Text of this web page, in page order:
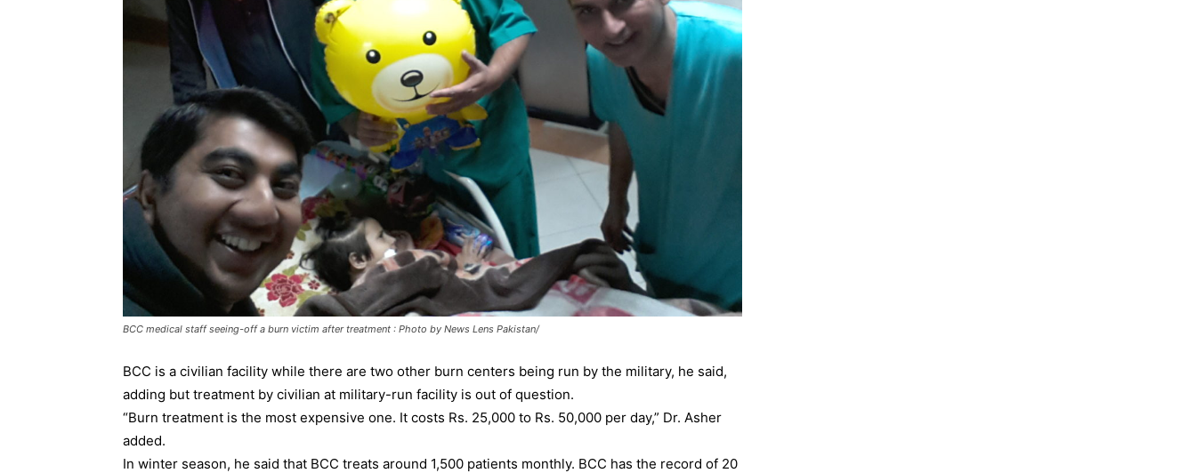
BCC medical staff seeing-off a burn victim after treatment : Photo by News Lens Pakistan/
BCC is a civilian facility while there are two other burn centers being run by the military, he said,
adding but treatment by civilian at military-run facility is out of question.
“Burn treatment is the most expensive one. It costs Rs. 25,000 to Rs. 50,000 per day,” Dr. Asher
added.
In winter season, he said that BCC treats around 1,500 patients monthly. BCC has the record of 20